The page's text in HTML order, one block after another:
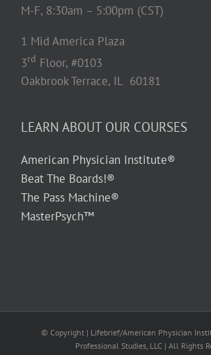
M-F, 8:30am – 5:00pm (CST)
1 Mid America Plaza
3rd Floor, #0103
Oakbrook Terrace, IL 60181
LEARN ABOUT OUR COURSES
American Physician Institute®
Beat The Boards!®
The Pass Machine®
MasterPsych™
© Copyright | Lifebrief/American Physician
Professional Studies, LLC | All Rights